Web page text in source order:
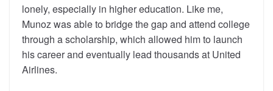
lonely, especially in higher education. Like me,
Munoz was able to bridge the gap and attend college
through a scholarship, which allowed him to launch
his career and eventually lead thousands at United
Airlines.